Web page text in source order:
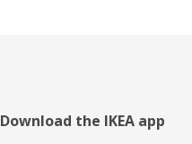
Footer
Download the IKEA app